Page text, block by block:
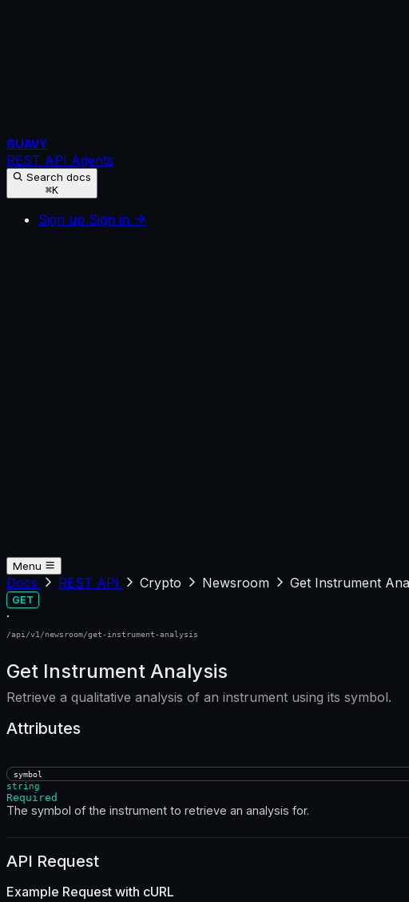
GUAVY
REST API Agents
Search docs
⌘K
Sign up Sign in
Menu
Docs REST API Crypto Newsroom Get Instrument
GET
·
/api/v1/newsroom/get-instrument-analysis
Get Instrument Analysis
Retrieve a qualitative analysis of an instrument using its symbol.
Attributes
symbol
string
Required
The symbol of the instrument to retrieve an analysis for.
API Request
Example Request with cURL